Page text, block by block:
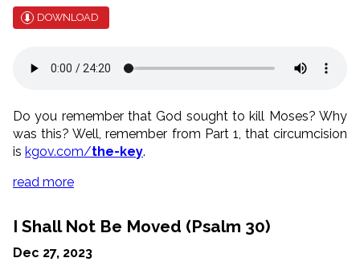
DOWNLOAD
Do you remember that God sought to kill Moses? Why
was this? Well, remember from Part 1, that circumcision
is kgov.com/the-key.
read more
I Shall Not Be Moved (Psalm 30)
Dec 27, 2023